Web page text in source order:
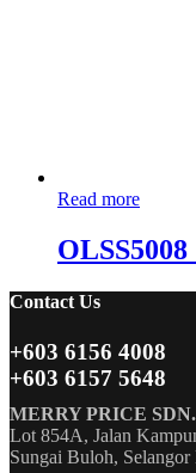
Read more
Contact Us
+603 6156 4008
+603 6157 5648
MERRY PRICE SDN.
Lot 854A, Jalan
Sungai Buloh,